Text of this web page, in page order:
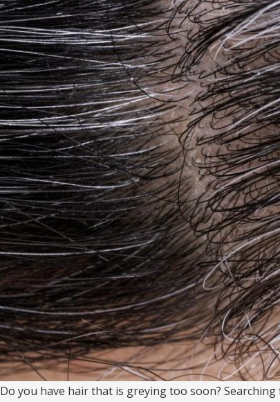
Do you have hair that is greying too soon?